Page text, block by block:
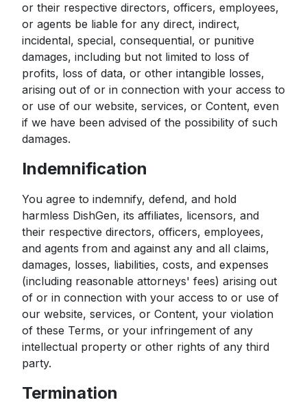
or their respective directors, officers, employees,
or agents be liable for any direct, indirect,
incidental, special, consequential, or punitive
damages, including but not limited to loss of
profits, loss of data, or other intangible losses,
arising out of or in connection with your access to
or use of our website, services, or Content, even
if we have been advised of the possibility of such
damages.
Indemnification
You agree to indemnify, defend, and hold
harmless DishGen, its affiliates, licensors, and
their respective directors, officers, employees,
and agents from and against any and all claims,
damages, losses, liabilities, costs, and expenses
(including reasonable attorneys' fees) arising out
of or in connection with your access to or use of
our website, services, or Content, your violation
of these Terms, or your infringement of any
intellectual property or other rights of any third
party.
Termination